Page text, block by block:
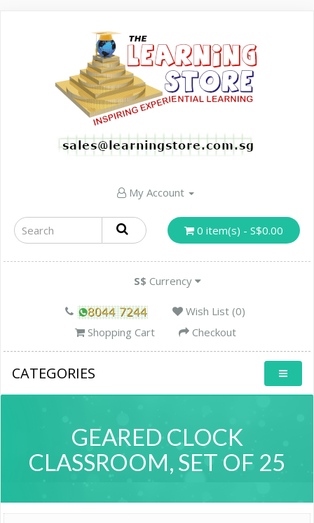
My Account
0 item(s) - S$0.00
S$ Currency
Wish List (0)
Shopping Cart
Checkout
CATEGORIES
GEARED CLOCK
CLASSROOM, SET OF 25